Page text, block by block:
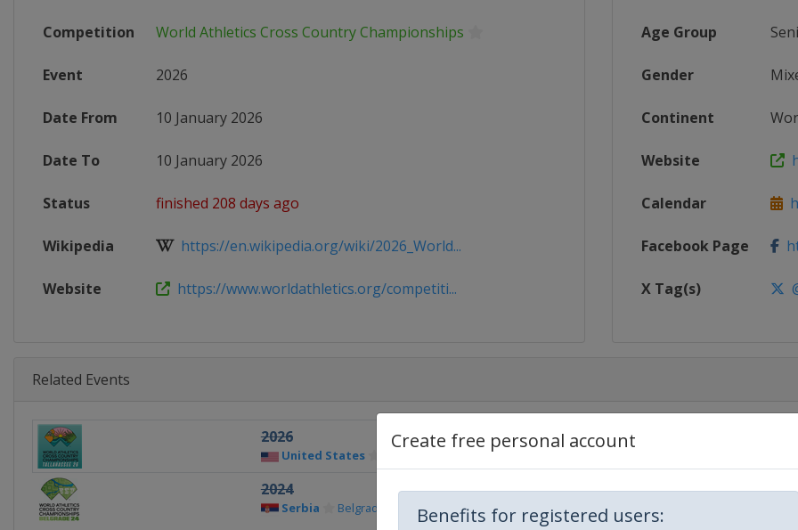
Create free personal account
Benefits for registered users:
Competition World Athletics Cross Country Championships
Event 2026
Date From 10 January 2026
Date To 10 January 2026
Status finished 208 days ago
Wikipedia https://en.wikipedia.org/wiki/2026_World...
Website https://www.worldathletics.org/competiti...
Age Group
Gender
Continent
Website
Calendar
Facebook Page
X Tag(s)
Related Events
2026
United States
2024
Serbia Belgrade